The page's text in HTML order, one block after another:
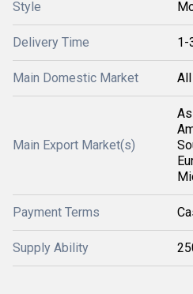
Style
Delivery Time 1-
Main Domestic Market
Main Export Market(s)
Payment Terms
Supply Ability